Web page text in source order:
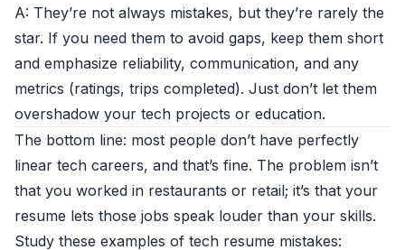
A: They’re not always mistakes, but they’re rarely the
star. If you need them to avoid gaps, keep them short
and emphasize reliability, communication, and any
metrics (ratings, trips completed). Just don’t let them
overshadow your tech projects or education.
The bottom line: most people don’t have perfectly
linear tech careers, and that’s fine. The problem isn’t
that you worked in restaurants or retail; it’s that your
resume lets those jobs speak louder than your skills.
Study these examples of tech resume mistakes: